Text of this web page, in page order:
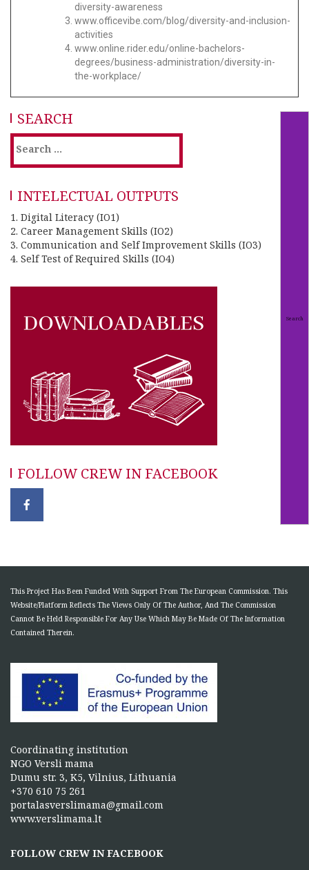
diversity-awareness
www.officevibe.com/blog/diversity-and-inclusion-
activities
www.online.rider.edu/online-bachelors-
degrees/business-administration/diversity-in-
the-workplace/
SEARCH
INTELECTUAL OUTPUTS
1. Digital Literacy (IO1)
2. Career Management Skills (IO2)
3. Communication and Self Improvement Skills (IO3)
4. Self Test of Required Skills (IO4)
FOLLOW CREW IN FACEBOOK
This Project Has Been Funded With Support From The European Commission. This
Website/Platform Reflects The Views Only Of The Author, And The Commission
Cannot Be Held Responsible For Any Use Which May Be Made Of The Information
Contained Therein.
Coordinating institution
NGO Versli mama
Dumu str. 3, K5, Vilnius, Lithuania
+370 610 75 261
portalasverslimama@gmail.com
www.verslimama.lt
FOLLOW CREW IN FACEBOOK